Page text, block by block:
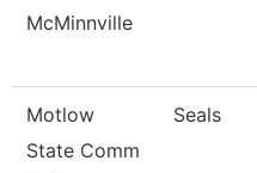
McMinnville
Motlow
State Comm
Seals